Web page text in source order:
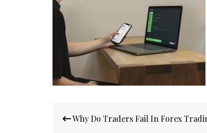
navigation
Why Do Traders Fail In Forex